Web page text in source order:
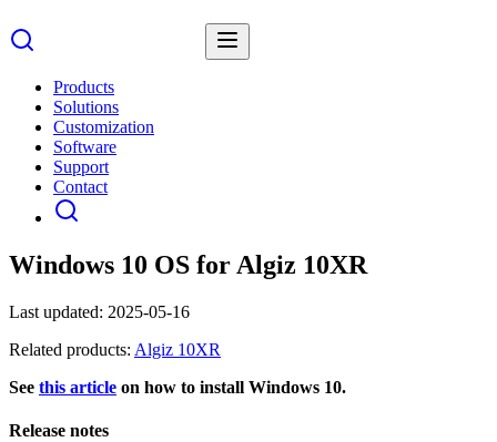
Products
Solutions
Customization
Software
Support
Contact
Windows 10 OS for Algiz 10XR
Last updated: 2025-05-16
Related products: Algiz 10XR
See this article on how to install Windows 10.
Release notes